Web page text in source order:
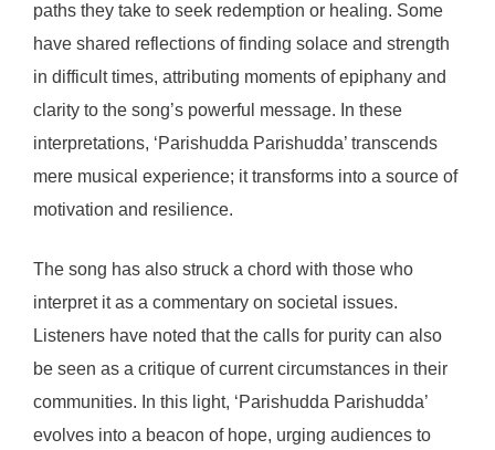
paths they take to seek redemption or healing. Some
have shared reflections of finding solace and strength
in difficult times, attributing moments of epiphany and
clarity to the song’s powerful message. In these
interpretations, ‘Parishudda Parishudda’ transcends
mere musical experience; it transforms into a source of
motivation and resilience.
The song has also struck a chord with those who
interpret it as a commentary on societal issues.
Listeners have noted that the calls for purity can also
be seen as a critique of current circumstances in their
communities. In this light, ‘Parishudda Parishudda’
evolves into a beacon of hope, urging audiences to